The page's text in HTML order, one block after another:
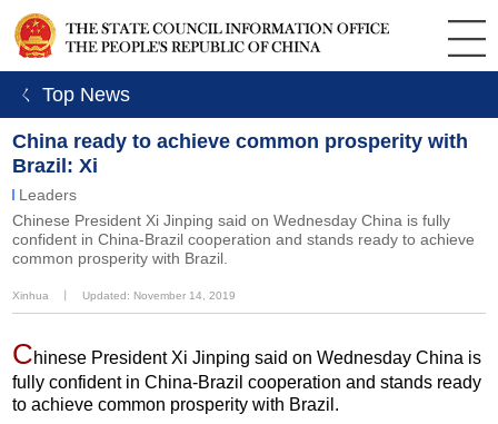
ㄑ Top News
China ready to achieve common prosperity with
Brazil: Xi
Leaders
Chinese President Xi Jinping said on Wednesday China is fully
confident in China-Brazil cooperation and stands ready to achieve
common prosperity with Brazil.
Xinhua Updated: November 14, 2019
Chinese President Xi Jinping said on Wednesday China is
fully confident in China-Brazil cooperation and stands ready
to achieve common prosperity with Brazil.